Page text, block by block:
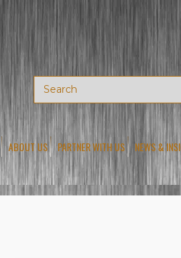
ABOUT US PARTNER WITH US NEWS &